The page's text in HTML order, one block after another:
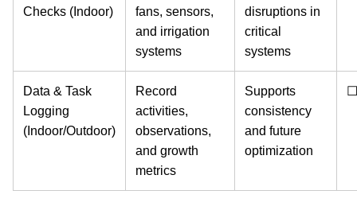
Checks (Indoor)
fans, sensors,
and irrigation
systems
disruptions in
critical
systems
Data & Task
Logging
(Indoor/Outdoor)
Record
activities,
observations,
and growth
metrics
Supports
consistency
and future
optimization
☐